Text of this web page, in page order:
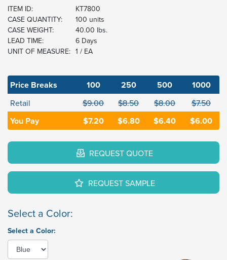
ITEM ID:
KT7800
CASE QUANTITY:
100 units
CASE WEIGHT:
40.00 lbs.
LEAD TIME:
6 Days
UNIT OF MEASURE: 1 / EA
Price Breaks 100 250 500 1000
Retail $9.00 $8.50 $8.00 $7.50
You Pay $7.20 $6.80 $6.40 $6.00
REQUEST QUOTE
REQUEST SAMPLE
Select a Color:
Select a Color: